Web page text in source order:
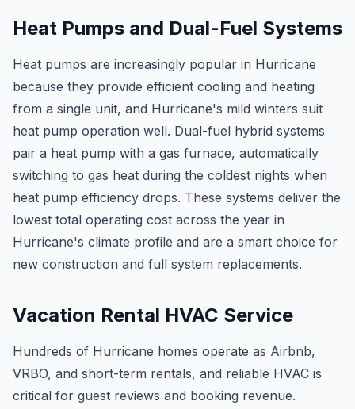
Heat Pumps and Dual-Fuel Systems
Heat pumps are increasingly popular in Hurricane
because they provide efficient cooling and heating
from a single unit, and Hurricane's mild winters suit
heat pump operation well. Dual-fuel hybrid systems
pair a heat pump with a gas furnace, automatically
switching to gas heat during the coldest nights when
heat pump efficiency drops. These systems deliver the
lowest total operating cost across the year in
Hurricane's climate profile and are a smart choice for
new construction and full system replacements.
Vacation Rental HVAC Service
Hundreds of Hurricane homes operate as Airbnb,
VRBO, and short-term rentals, and reliable HVAC is
critical for guest reviews and booking revenue.